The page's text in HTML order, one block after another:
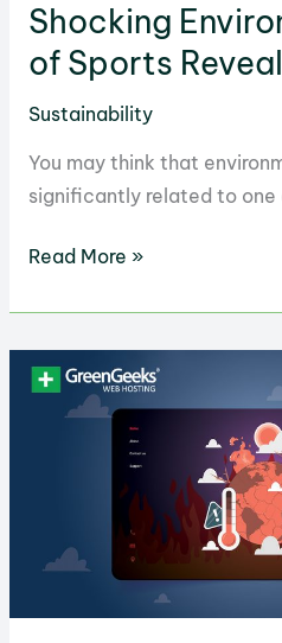
Shocking
of Sports
Sustainability
You may think that
significantly related to
Shocking
Costs
of
Sports
Revealed
Read More »